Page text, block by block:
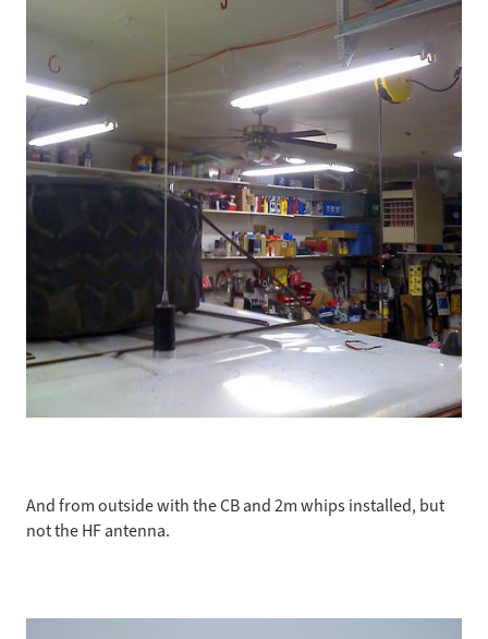
And from outside with the CB and 2m whips installed, but
not the HF antenna.